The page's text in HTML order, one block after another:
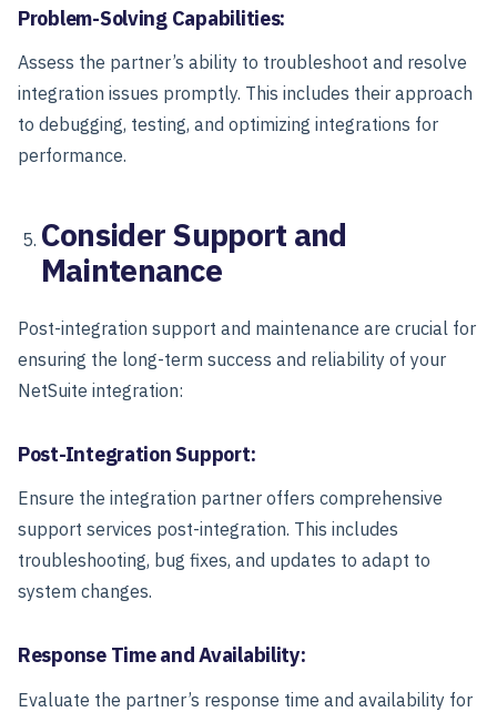
Problem-Solving Capabilities:
Assess the partner’s ability to troubleshoot and resolve
integration issues promptly. This includes their approach
to debugging, testing, and optimizing integrations for
performance.
Consider Support and
Maintenance
Post-integration support and maintenance are crucial for
ensuring the long-term success and reliability of your
NetSuite integration:
Post-Integration Support:
Ensure the integration partner offers comprehensive
support services post-integration. This includes
troubleshooting, bug fixes, and updates to adapt to
system changes.
Response Time and Availability:
Evaluate the partner’s response time and availability for